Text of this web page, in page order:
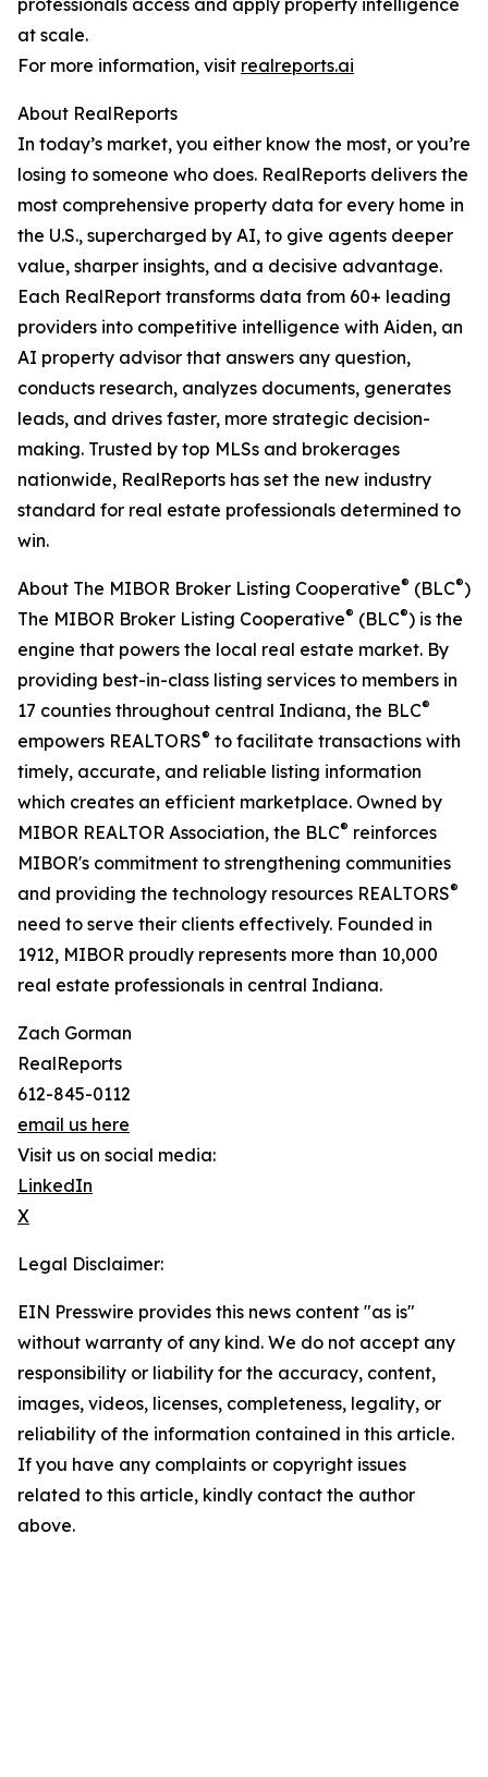
professionals access and apply property intelligence
at scale.
For more information, visit realreports.ai
About RealReports
In today’s market, you either know the most, or you’re
losing to someone who does. RealReports delivers the
most comprehensive property data for every home in
the U.S., supercharged by AI, to give agents deeper
value, sharper insights, and a decisive advantage.
Each RealReport transforms data from 60+ leading
providers into competitive intelligence with Aiden, an
AI property advisor that answers any question,
conducts research, analyzes documents, generates
leads, and drives faster, more strategic decision-
making. Trusted by top MLSs and brokerages
nationwide, RealReports has set the new industry
standard for real estate professionals determined to
win.
About The MIBOR Broker Listing Cooperative® (BLC®)
The MIBOR Broker Listing Cooperative® (BLC®) is the
engine that powers the local real estate market. By
providing best-in-class listing services to members in
17 counties throughout central Indiana, the BLC®
empowers REALTORS® to facilitate transactions with
timely, accurate, and reliable listing information
which creates an efficient marketplace. Owned by
MIBOR REALTOR Association, the BLC® reinforces
MIBOR's commitment to strengthening communities
and providing the technology resources REALTORS®
need to serve their clients effectively. Founded in
1912, MIBOR proudly represents more than 10,000
real estate professionals in central Indiana.
Zach Gorman
RealReports
612-845-0112
email us here
Visit us on social media:
LinkedIn
X
Legal Disclaimer:
EIN Presswire provides this news content "as is"
without warranty of any kind. We do not accept any
responsibility or liability for the accuracy, content,
images, videos, licenses, completeness, legality, or
reliability of the information contained in this article.
If you have any complaints or copyright issues
related to this article, kindly contact the author
above.